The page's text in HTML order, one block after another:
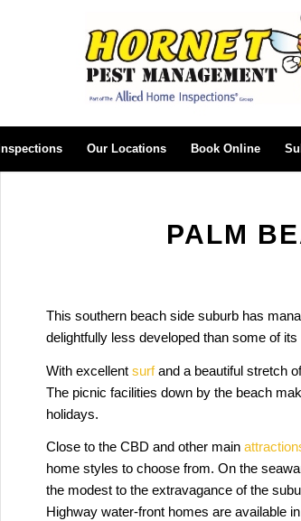
Inspections Our Locations Book Online
PALM
This southern beach side suburb has
delightfully less developed than some of
With excellent surfand a beautiful stretch
The picnic facilities down by the beach
holidays.
Close to the CBD and other main
home styles to choose from. On the
the modest to the extravagance of the
Highway water-front homes are available